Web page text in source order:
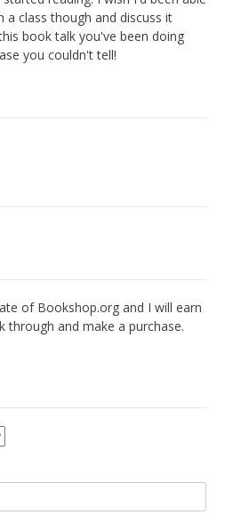
a class though and discuss it
book talk you've been doing
you couldn't tell!
of Bookshop.org and I will earn
through and make a purchase.